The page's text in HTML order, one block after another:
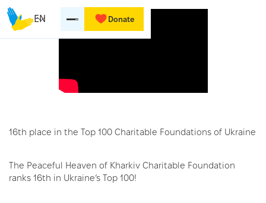
EN Donate
16th place in the Top 100 Charitable Foundations of Ukraine
The Peaceful Heaven of Kharkiv Charitable Foundation
ranks 16th in Ukraine’s Top 100!